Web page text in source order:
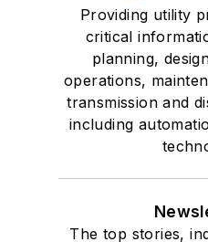
Providing utility
critical
planning,
operations,
transmission and
including
The top stories,